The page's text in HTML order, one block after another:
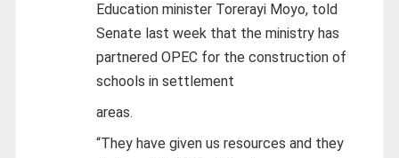
Education minister Torerayi Moyo, told
Senate last week that the ministry has
partnered OPEC for the construction of
schools in settlement
areas.
“They have given us resources and they